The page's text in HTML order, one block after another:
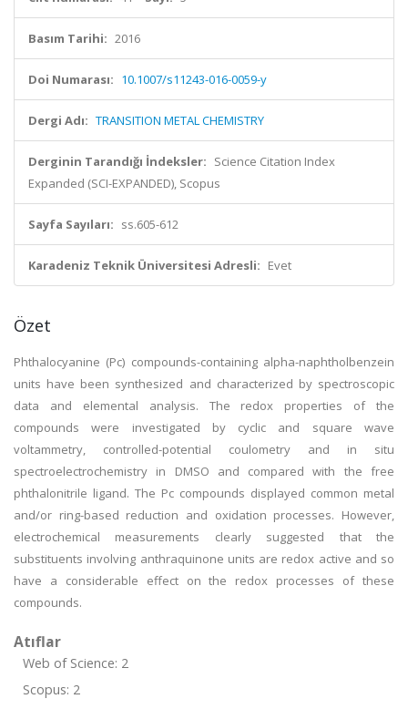
Basım Tarihi: 2016
Doi Numarası: 10.1007/s11243-016-0059-y
Dergi Adı: TRANSITION METAL CHEMISTRY
Derginin Tarandığı İndeksler: Science Citation Index
Expanded (SCI-EXPANDED), Scopus
Sayfa Sayıları: ss.605-612
Karadeniz Teknik Üniversitesi Adresli: Evet
Özet
Phthalocyanine (Pc) compounds-containing alpha-naphtholbenzein
units have been synthesized and characterized by spectroscopic
data and elemental analysis. The redox properties of the
compounds were investigated by cyclic and square wave
voltammetry, controlled-potential coulometry and in situ
spectroelectrochemistry in DMSO and compared with the free
phthalonitrile ligand. The Pc compounds displayed common metal
and/or ring-based reduction and oxidation processes. However,
electrochemical measurements clearly suggested that the
substituents involving anthraquinone units are redox active and so
have a considerable effect on the redox processes of these
compounds.
Atıflar
Web of Science: 2
Scopus: 2